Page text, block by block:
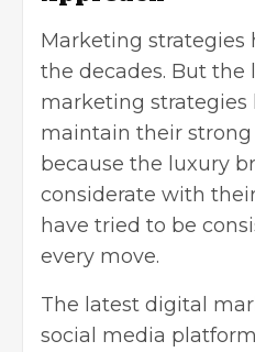
Marketing strategies
the decades. But the
marketing strategies
maintain their strong
because the luxury
considerate with
have tried to be
every move.
The latest digital
social media